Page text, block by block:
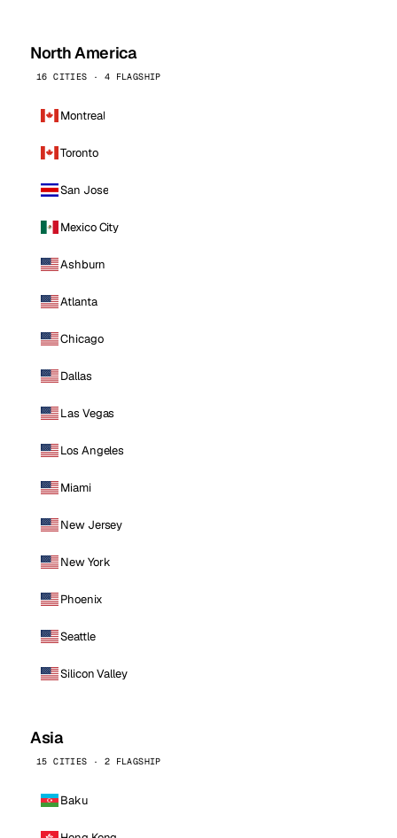
North America
16 CITIES · 4 FLAGSHIP
Montreal
Toronto
San Jose
Mexico City
Ashburn
Atlanta
Chicago
Dallas
Las Vegas
Los Angeles
Miami
New Jersey
New York
Phoenix
Seattle
Silicon Valley
Asia
15 CITIES · 2 FLAGSHIP
Baku